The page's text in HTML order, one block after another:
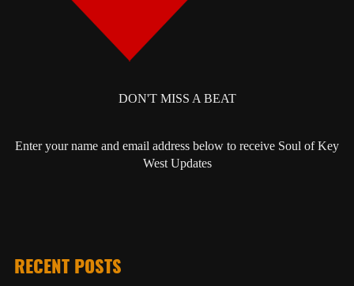
DON'T MISS A BEAT
Enter your name and email address below to receive Soul of Key
West Updates
RECENT POSTS